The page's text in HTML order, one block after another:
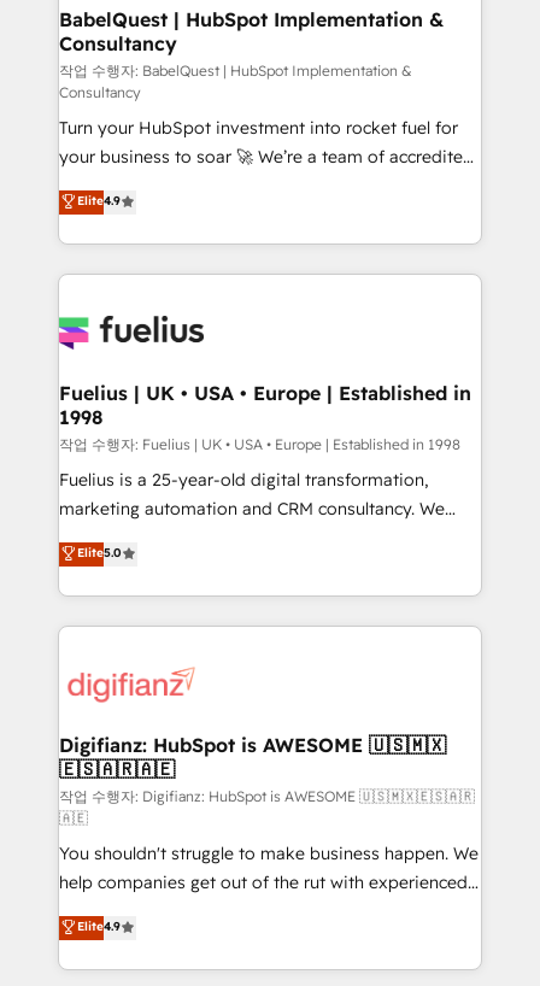
Boutique 'Elite' team of 12 • 150+ clients across Sales
Hub, Marketing Hub, Service Hub, Data Hub and
CMS • ISO/IEC 27001:2022, ISO 9001:2015, and ISO
42001:2023 certified - the AI management standard •
GuardHub: our AI governance framework, built on
ISO 42001 Ready for the next step? Click the 👈
'𝗖𝗼𝗻𝘁𝗮𝗰𝘁 𝗯𝘂𝘀𝗶𝗻𝗲𝘀𝘀' button to get in touch (𝘸𝘦'𝘳𝘦
𝘴𝘶𝘱𝘦𝘳 𝘳𝘦𝘴𝘱𝘰𝘯𝘴𝘪𝘷𝘦)
BabelQuest | HubSpot Implementation &
Consultancy
작업 수행자: BabelQuest | HubSpot Implementation &
Consultancy
Turn your HubSpot investment into rocket fuel for
your business to soar 🚀 We’re a team of accredited
HubSpot experts ready to help you. We can
implement the platform into complex business
environments, optimise what you've got and make
sure you can actually use it, build your website in
for you and execute it on HubSpot. We are on the
framework, meaning we've been accredited by
HubSpot and vetted by the CCS, which means we
can support public sector companies as well the
other ones listed in our profile. Our services: -
HubSpot implementation - HubSpot CMS website
is there for you to: - Grow revenue, and run your
business more efficiently - Build stronger
more people - Get the most out of your HubSpot
investment
Elite4.9
Fuelius | UK • USA • Europe | Established in
1998
작업 수행자: Fuelius | UK • USA • Europe | Established in 1998
Fuelius is a 25-year-old digital transformation,
marketing automation and CRM consultancy. We
enable mid-market and enterprise clients to
maximise their return from digital and fuel their
growth. We modernise platforms, streamline
operations that are causing inefficiencies, improve
supercharge revenue operations Key services: • CRM
Transformation / Web Development • RevOps &
Sales Consulting • Marketing Automation What
makes us different? 🚀 Top 0.5% of global HubSpot
agencies ⚙️ The strongest technical ability and
integration capabilities 💼 Consultative, long-term
partners who will embed ourselves into your
business, processes and systems 🏢 We specialise in
working with mid-market and enterprise
organisations, global organisations and those with
Elite5.0
Digifianz: HubSpot is AWESOME 🇺🇸🇲🇽
🇪🇸🇦🇷🇦🇪
작업 수행자: Digifianz: HubSpot is AWESOME 🇺🇸🇲🇽🇪🇸🇦🇷
🇦🇪
You shouldn't struggle to make business happen. We
help companies get out of the rut with experienced,
process-oriented teams implementing HubSpot
Marketing, Sales, Service, CMS and Operations Hub,
so selling and actually engaging with your customers
Elite4.9